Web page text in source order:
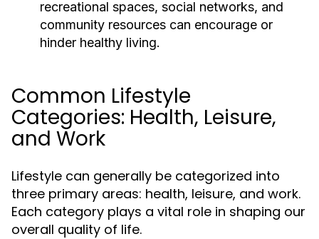
recreational spaces, social networks, and
community resources can encourage or
hinder healthy living.
Common Lifestyle
Categories: Health, Leisure,
and Work
Lifestyle can generally be categorized into
three primary areas: health, leisure, and work.
Each category plays a vital role in shaping our
overall quality of life.